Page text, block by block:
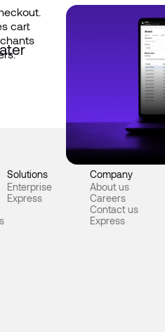
Stitch Shield:
enterprise
Solutions
Enterprise
Express
Company
About us
Careers
Contact us
Express